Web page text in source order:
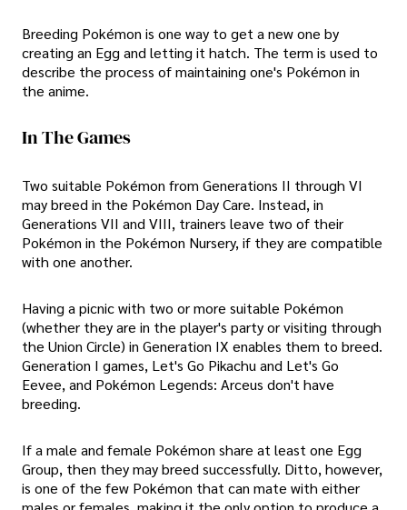
Breeding Pokémon is one way to get a new one by
creating an Egg and letting it hatch. The term is used to
describe the process of maintaining one's Pokémon in
the anime.
In The Games
Two suitable Pokémon from Generations II through VI
may breed in the Pokémon Day Care. Instead, in
Generations VII and VIII, trainers leave two of their
Pokémon in the Pokémon Nursery, if they are compatible
with one another.
Having a picnic with two or more suitable Pokémon
(whether they are in the player's party or visiting through
the Union Circle) in Generation IX enables them to breed.
Generation I games, Let's Go Pikachu and Let's Go
Eevee, and Pokémon Legends: Arceus don't have
breeding.
If a male and female Pokémon share at least one Egg
Group, then they may breed successfully. Ditto, however,
is one of the few Pokémon that can mate with either